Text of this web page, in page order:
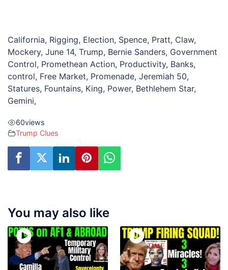
California, Rigging, Election, Spence, Pratt, Claw,
Mockery, June 14, Trump, Bernie Sanders, Government
Control, Promethean Action, Productivity, Banks,
control, Free Market, Promenade, Jeremiah 50,
Statures, Fountains, King, Power, Bethlehem Star,
Gemini,
60views
Trump Clues
You may also like